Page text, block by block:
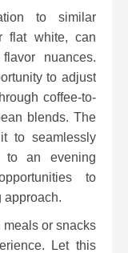
to similar
flat white, can
nuances.
to adjust
coffee-to-
blends. The
to seamlessly
to an evening
to
approach.
meals or snacks
Let this